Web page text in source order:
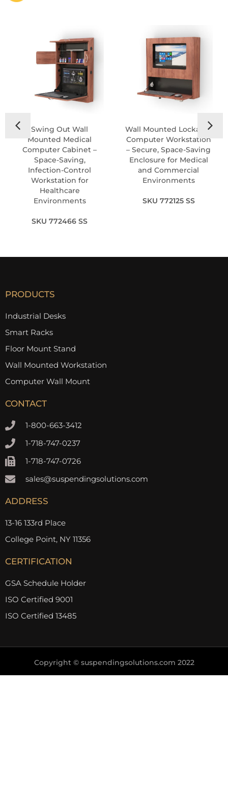
Swing Out Wall
Mounted Medical
Computer Cabinet –
Space-Saving,
Infection-Control
Workstation for
Healthcare
Environments
SKU 772466 SS
Wall Mounted Lockable
Computer Workstation
– Secure, Space-Saving
Enclosure for Medical
and Commercial
Environments
SKU 772125 SS
PRODUCTS
Industrial Desks
Smart Racks
Floor Mount Stand
Wall Mounted Workstation
Computer Wall Mount
CONTACT
1-800-663-3412
1-718-747-0237
1-718-747-0726
sales@suspendingsolutions.com
ADDRESS
13-16 133rd Place
College Point, NY 11356
CERTIFICATION
GSA Schedule Holder
ISO Certified 9001
ISO Certified 13485
Copyright © suspendingsolutions.com 2022